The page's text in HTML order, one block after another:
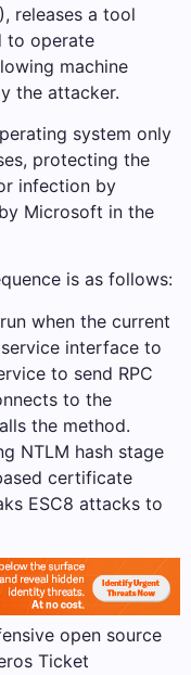
releases a tool
to operate
machine
the attacker.
system only
protecting the
infection by
Microsoft in the
is as follows:
when the current
interface to
to send RPC
to the
the method.
NTLM hash stage
certificate
ESC8 attacks to
open source
Ticket